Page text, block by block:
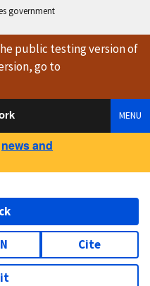
government
public testing versionof
go to
MENU
news and
Cite